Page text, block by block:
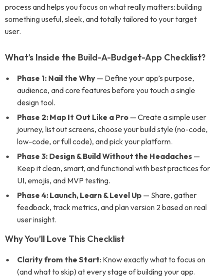
process and helps you focus on what really matters: building
something useful, sleek, and totally tailored to your target
user.
What’s Inside the Build-A-Budget-App Checklist?
Phase 1: Nail the Why — Define your app’s purpose,
audience, and core features before you touch a single
design tool.
Phase 2: Map It Out Like a Pro — Create a simple user
journey, list out screens, choose your build style (no-code,
low-code, or full code), and pick your platform.
Phase 3: Design & Build Without the Headaches —
Keep it clean, smart, and functional with best practices for
UI, emojis, and MVP testing.
Phase 4: Launch, Learn & Level Up — Share, gather
feedback, track metrics, and plan version 2 based on real
user insight.
Why You’ll Love This Checklist
Clarity from the Start: Know exactly what to focus on
(and what to skip) at every stage of building your app.